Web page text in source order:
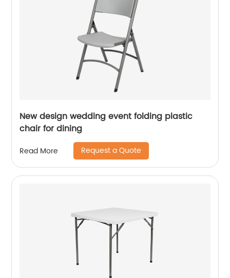
New design wedding event folding plastic
chair for dining
Read More Request a Quote